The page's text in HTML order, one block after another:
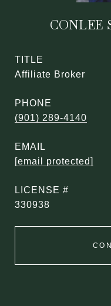
CONLEE
TITLE
Affiliate Broker
PHONE
(901) 289-4140
EMAIL
[email protected]
330938